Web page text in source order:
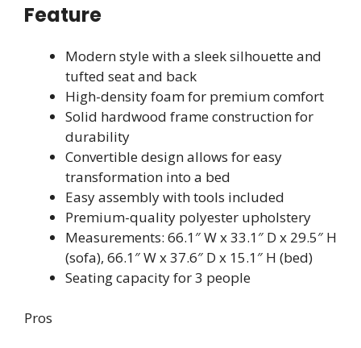
Feature
Modern style with a sleek silhouette and
tufted seat and back
High-density foam for premium comfort
Solid hardwood frame construction for
durability
Convertible design allows for easy
transformation into a bed
Easy assembly with tools included
Premium-quality polyester upholstery
Measurements: 66.1″ W x 33.1″ D x 29.5″ H
(sofa), 66.1″ W x 37.6″ D x 15.1″ H (bed)
Seating capacity for 3 people
Pros